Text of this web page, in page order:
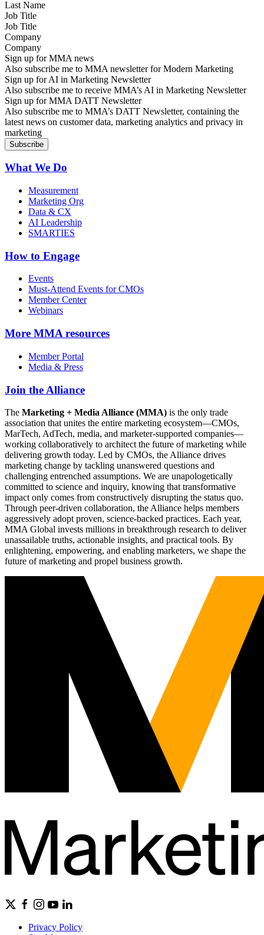
Job Title
Company
Sign up for MMA news
Also subscribe me to MMA newsletter for Modern Marketing
Sign up for AI in Marketing Newsletter
Also subscribe me to receive MMA’s AI in Marketing Newsletter
Sign up for MMA DATT Newsletter
Also subscribe me to MMA’s DATT Newsletter, containing the
latest news on customer data, marketing analytics and privacy in
marketing
What We Do
Measurement
Marketing Org
Data & CX
AI Leadership
SMARTIES
How to Engage
Events
Must-Attend Events for CMOs
Member Center
Webinars
More MMA resources
Member Portal
Media & Press
Join the Alliance
The Marketing + Media Alliance (MMA) is the only trade
association that unites the entire marketing ecosystem—CMOs,
MarTech, AdTech, media, and marketer-supported companies—
working collaboratively to architect the future of marketing while
delivering growth today. Led by CMOs, the Alliance drives
marketing change by tackling unanswered questions and
challenging entrenched assumptions. We are unapologetically
committed to science and inquiry, knowing that transformative
impact only comes from constructively disrupting the status quo.
Through peer-driven collaboration, the Alliance helps members
aggressively adopt proven, science-backed practices. Each year,
MMA Global invests millions in breakthrough research to deliver
unassailable truths, actionable insights, and practical tools. By
enlightening, empowering, and enabling marketers, we shape the
future of marketing and propel business growth.
Privacy Policy